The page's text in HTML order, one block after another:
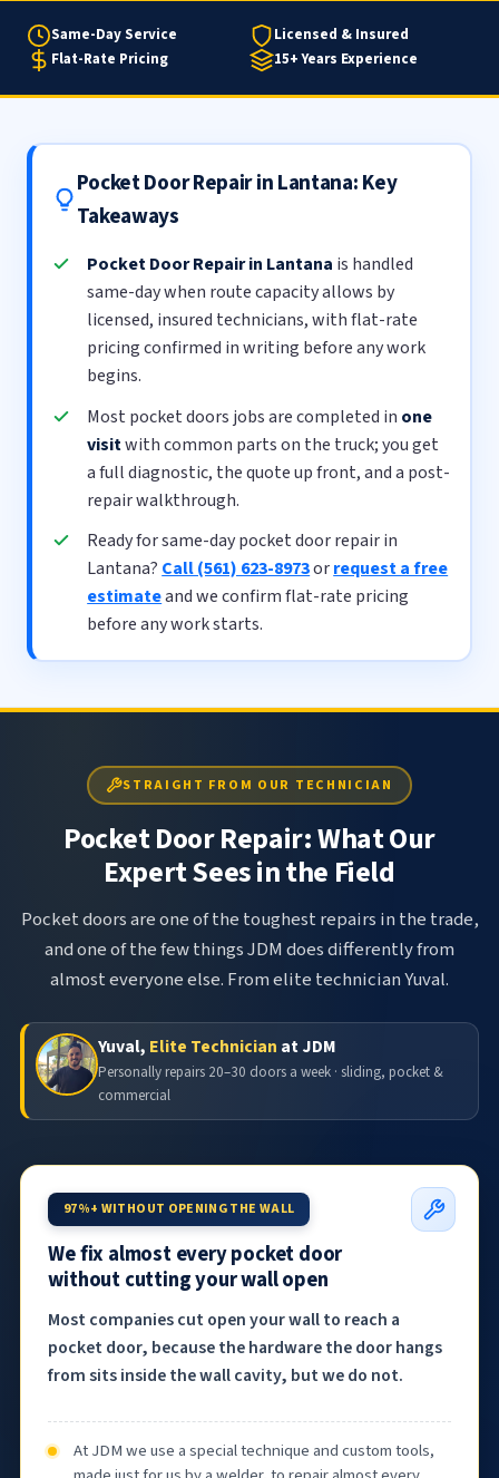
Same-Day Service
Licensed & Insured
Flat-Rate Pricing
15+ Years Experience
Pocket Door Repair in Lantana: Key
Takeaways
Pocket Door Repair in Lantana is handled
same-day when route capacity allows by
licensed, insured technicians, with flat-rate
pricing confirmed in writing before any work
begins.
Most pocket doors jobs are completed in one
visitwith common parts on the truck; you get
a full diagnostic, the quote up front, and a post-
repair walkthrough.
Ready for same-day pocket door repair in
Lantana? Call (561) 623-8973orrequest a free
estimateand we confirm flat-rate pricing
before any work starts.
STRAIGHT FROM OUR TECHNICIAN
Pocket Door Repair: What Our
Expert Sees in the Field
Pocket doors are one of the toughest repairs in the trade,
and one of the few things JDM does differently from
almost everyone else. From elite technician Yuval.
Yuval, Elite Technician at JDM
Personally repairs 20–30 doors a week · sliding, pocket &
commercial
97%+ WITHOUT OPENING THE WALL
We fix almost every pocket door
without cutting your wall open
Most companies cut open your wall to reach a
pocket door, because the hardware the door hangs
from sits inside the wall cavity, but we do not.
At JDM we use a special technique and custom tools,